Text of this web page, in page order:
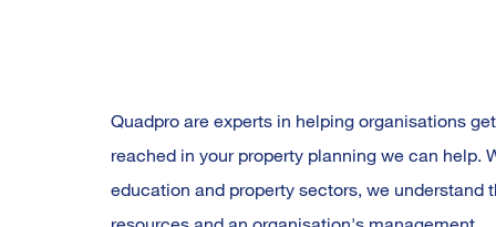
Quadpro are experts in helping organisations
reached in your property planning we can help.
education and property sectors, we